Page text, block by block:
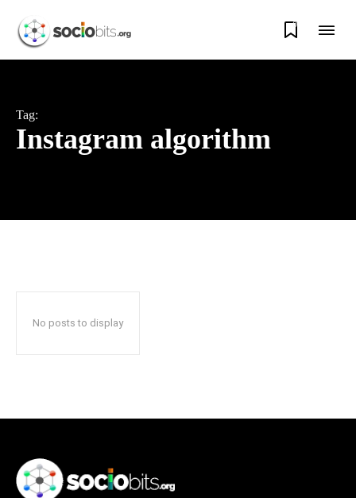
0
Tag:
Instagram algorithm
No posts to display